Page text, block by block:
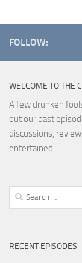
FOLLOW:
WELCOME TO THE
A few drunken
out our past
discussions,
entertained.
Search
for:
RECENT EPISODES